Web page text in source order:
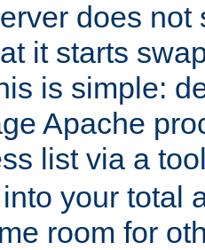
does not
it starts
is simple:
Apache
list via a
your total
room for